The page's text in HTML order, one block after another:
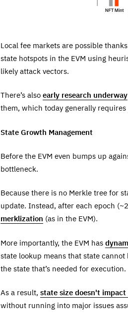
Local fee markets are possible
state hotspots in the EVM using
likely attack vectors.
There’s also early research underway
them, which today generally requires
State Growth Management
Before the EVM even bumps up
bottleneck.
Because there is no Merkle tree for
update. Instead, after each epoch
merklization (as in the EVM).
More importantly, the EVM has
state lookup means that state
the state that’s needed for execution.
As a result, state size doesn't impact
without running into major issues